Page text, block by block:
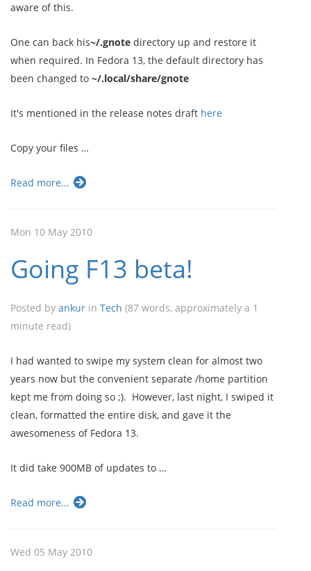
aware of this.
One can back his~/.gnote directory up and restore it
when required. In Fedora 13, the default directory has
been changed to ~/.local/share/gnote
It's mentioned in the release notes draft here
Copy your files …
Read more...
Mon 10 May 2010
Going F13 beta!
Posted by ankur in Tech (87 words, approximately a 1
minute read)
I had wanted to swipe my system clean for almost two
years now but the convenient separate /home partition
kept me from doing so ;). However, last night, I swiped it
clean, formatted the entire disk, and gave it the
awesomeness of Fedora 13.
It did take 900MB of updates to …
Read more...
Wed 05 May 2010